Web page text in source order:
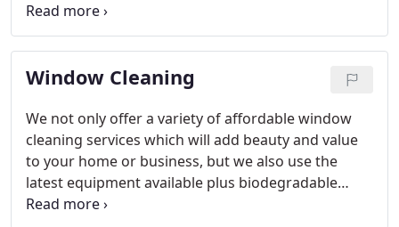
will not only give you the quality and detailed
attention you deserve, we give it to you at a price
you can afford.
Window Cleaning
We not only offer a variety of affordable window
cleaning services which will add beauty and value
to your home or business, but we also use the
latest equipment available plus biodegradable
soap for the protection of the environment.